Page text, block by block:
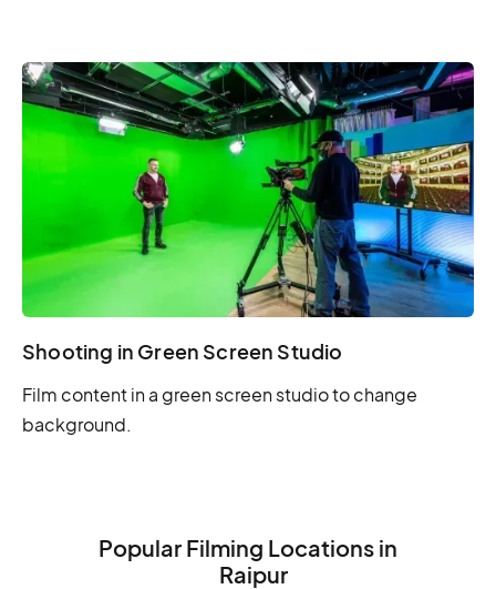
Shooting in Green Screen Studio
Film content in a green screen studio to change
background.
Popular Filming Locations in
Raipur